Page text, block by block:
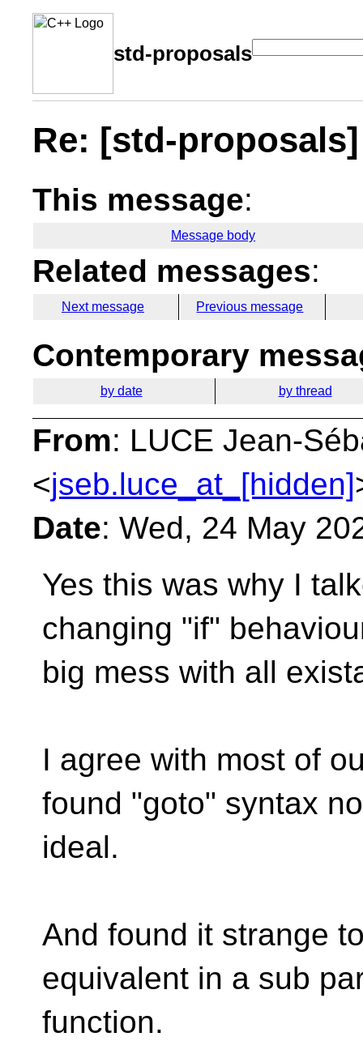
std-proposals
Re: [std-
This message:
Message body
Related messages:
Next message Previous message
Contemporary
by date by thread
From: LUCE Jean-
<jseb.luce_at_[hidden]
Date: Wed, 24 May
Yes this was why I
changing "if"
big mess with all
I agree with most of
found "goto" syntax
ideal.
And found it strange
equivalent in a sub
function.